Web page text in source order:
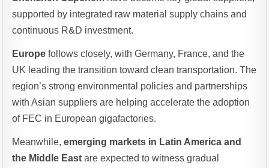
supported by integrated raw material supply chains and
continuous R&D investment.
Europe follows closely, with Germany, France, and the
UK leading the transition toward clean transportation. The
region’s strong environmental policies and partnerships
with Asian suppliers are helping accelerate the adoption
of FEC in European gigafactories.
Meanwhile,emerging markets in Latin America and
the Middle East are expected to witness gradual